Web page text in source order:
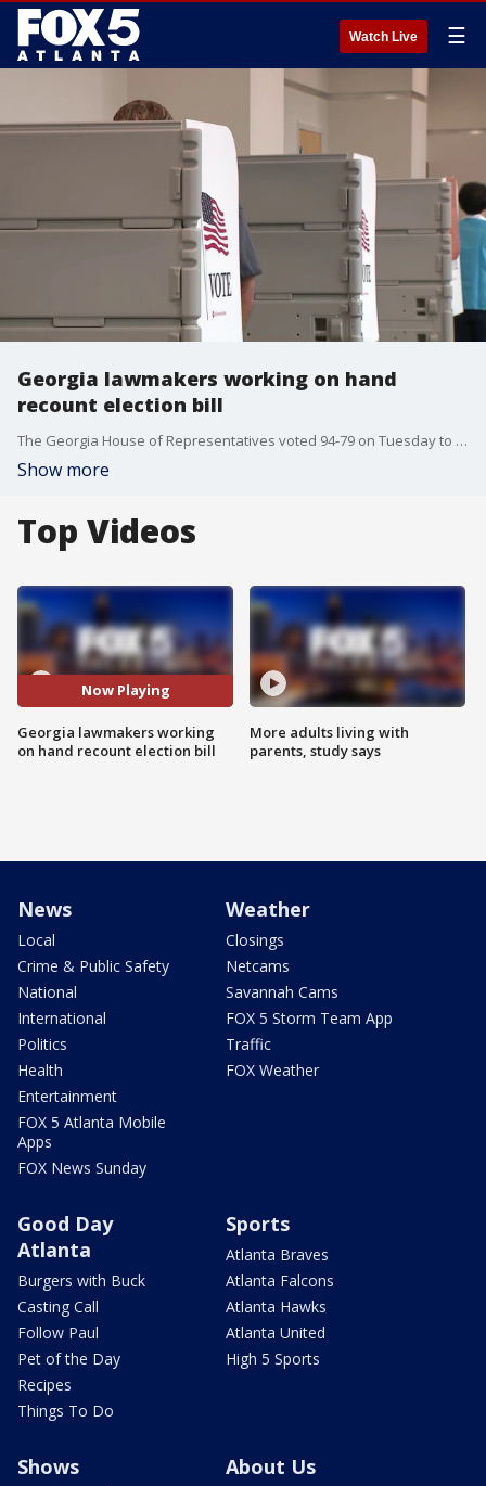
Watch Live ☰
Georgia lawmakers working on hand
recount election bill
The Georgia House of Representatives voted 94-79 on Tuesday to approve Senate Bill 3EX, a measure that would require hand recounts in some close statewide races while extending the use of QR code ballots until 2028. The Senate is now debating the bill. Tuesday is the last day of the special legislative session. Deidra Dukes reporting.
Show more
Top Videos
Now Playing
Georgia lawmakers working
on hand recount election bill
More adults living with
parents, study says
News
Local
Crime & Public Safety
National
International
Politics
Health
Entertainment
FOX 5 Atlanta Mobile
Apps
FOX News Sunday
Weather
Closings
Netcams
Savannah Cams
FOX 5 Storm Team App
Traffic
FOX Weather
Good Day
Atlanta
Burgers with Buck
Casting Call
Follow Paul
Pet of the Day
Recipes
Things To Do
Sports
Atlanta Braves
Atlanta Falcons
Atlanta Hawks
Atlanta United
High 5 Sports
Shows About Us